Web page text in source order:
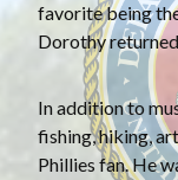
favorite being
Dorothy
In addition to
fishing, hiking,
Phillies fan. He